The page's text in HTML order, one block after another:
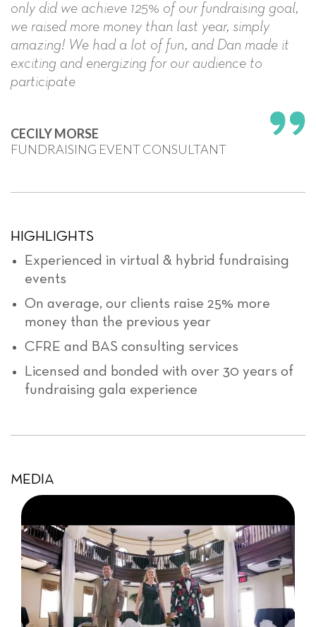
only did we achieve 125% of our fundraising goal,
we raised more money than last year, simply
amazing! We had a lot of fun, and Dan made it
exciting and energizing for our audience to
participate
CECILY MORSE
FUNDRAISING EVENT CONSULTANT
HIGHLIGHTS
Experienced in virtual & hybrid fundraising
events
On average, our clients raise 25% more
money than the previous year
CFRE and BAS consulting services
Licensed and bonded with over 30 years of
fundraising gala experience
MEDIA